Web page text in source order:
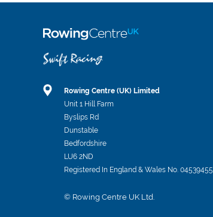
Rowing Centre (UK) Limited
Unit 1 Hill Farm
Byslips Rd
Dunstable
Bedfordshire
LU6 2ND
Registered In England & Wales No. 04539455
© Rowing Centre UK Ltd.